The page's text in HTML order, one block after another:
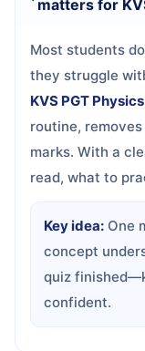
matters for
Most students
they struggle
KVS PGT
routine,
marks. With a
read, what to
Key idea: One
concept
quiz
confident.